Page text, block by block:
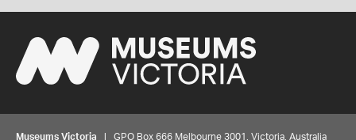
Museums Victoria | GPO Box 666 Melbourne 3001, Victoria, Australia